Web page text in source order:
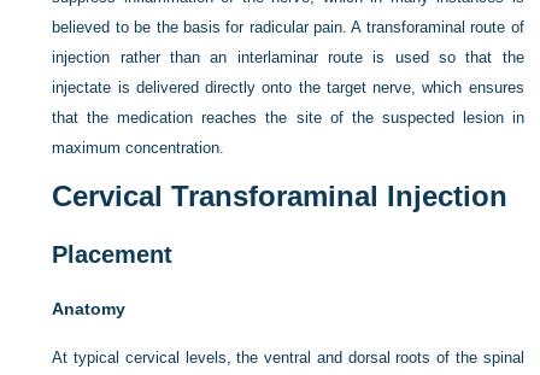
believed to be the basis for radicular pain. A transforaminal route of
injection rather than an interlaminar route is used so that the
injectate is delivered directly onto the target nerve, which ensures
that the medication reaches the site of the suspected lesion in
maximum concentration.
Cervical Transforaminal Injection
Placement
Anatomy
At typical cervical levels, the ventral and dorsal roots of the spinal